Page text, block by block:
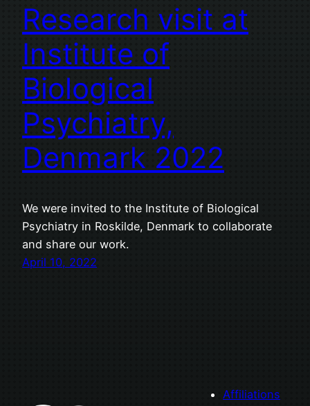
Research visit at
Institute of
Biological
Psychiatry,
Denmark 2022
We were invited to the Institute of Biological
Psychiatry in Roskilde, Denmark to collaborate
and share our work.
April 10, 2022
Affiliations